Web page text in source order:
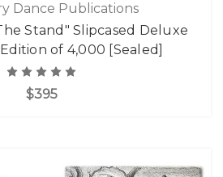
Dance Publications
Stand" Slipcased Deluxe
of 4,000 [Sealed]
$395